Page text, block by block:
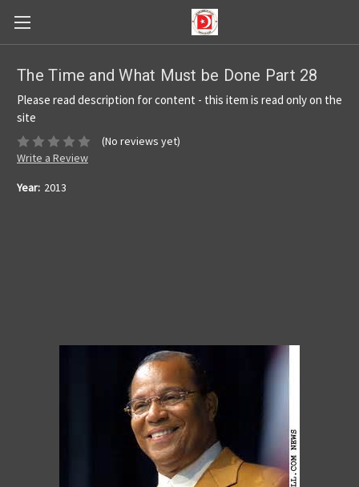
The Time and What Must be Done Part 28
Please read description for content - this item is read only on the
site
(No reviews yet)
Write a Review
Year: 2013